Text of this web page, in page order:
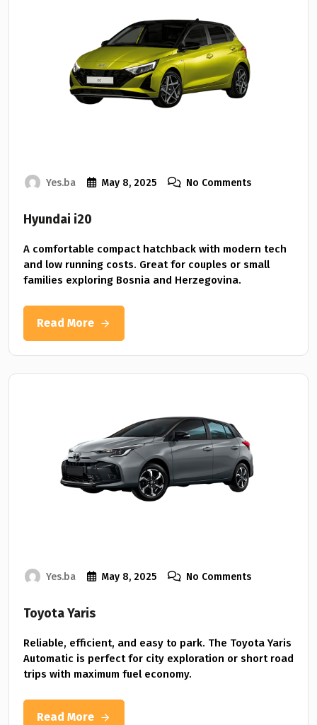
Yes.ba May 8, 2025 No Comments
Hyundai i20
A comfortable compact hatchback with modern tech
and low running costs. Great for couples or small
families exploring Bosnia and Herzegovina.
Read More
Yes.ba May 8, 2025 No Comments
Toyota Yaris
Reliable, efficient, and easy to park. The Toyota Yaris
Automatic is perfect for city exploration or short road
trips with maximum fuel economy.
Read More